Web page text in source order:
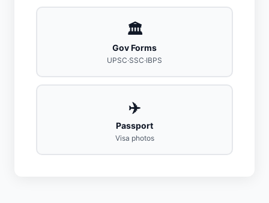
🏛️
Gov Forms
UPSC·SSC·IBPS
✈️
Passport
Visa photos